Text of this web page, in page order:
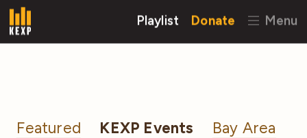
Playlist Donate Menu
Featured KEXP Events Bay Area